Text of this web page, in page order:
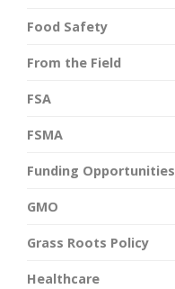
Food Safety
From the Field
FSA
FSMA
Funding Opportunities
GMO
Grass Roots Policy
Healthcare